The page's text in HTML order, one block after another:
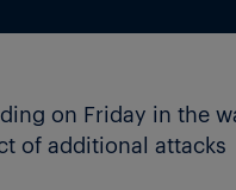
on Friday in the
of additional attacks